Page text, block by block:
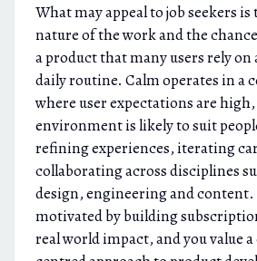
What may appeal to job seekers
nature of the work and the
a product that many users rely
daily routine. Calm operates in a
where user expectations are high,
environment is likely to suit
refining experiences, iterating
collaborating across disciplines
design, engineering and content.
motivated by building
real world impact, and you value